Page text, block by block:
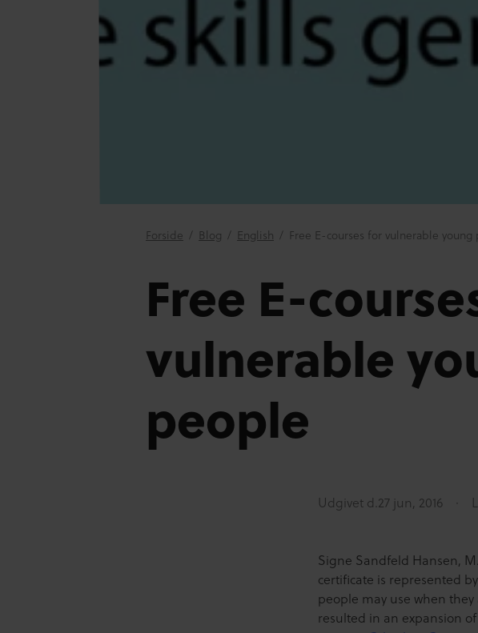
Forside / Blog / English / Free E-courses for vulnerable young
Free E-
vulnerable
people
Udgivet d. 27 jun, 2016
Signe Sandfeld Hansen,
certificate is represented
people may use when
resulted in an expansion